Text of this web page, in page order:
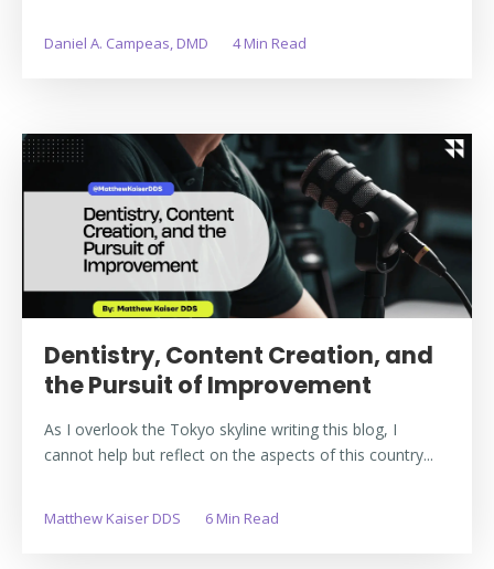
Daniel A. Campeas, DMD 4 Min Read
Dentistry, Content Creation, and
the Pursuit of Improvement
As I overlook the Tokyo skyline writing this blog, I
cannot help but reflect on the aspects of this country...
Matthew Kaiser DDS 6 Min Read